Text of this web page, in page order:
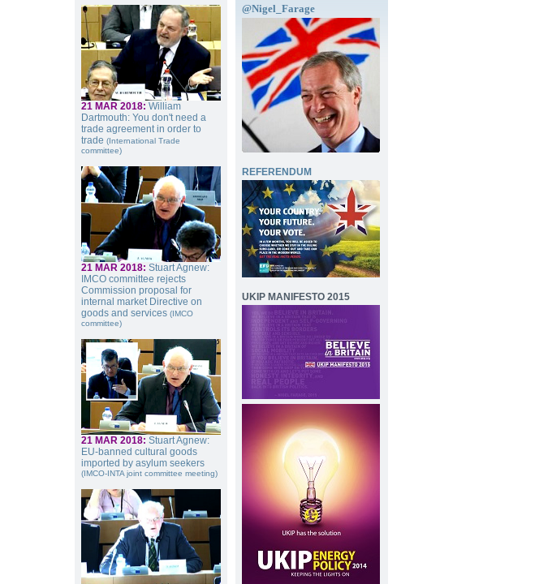
21 MAR 2018: William
Dartmouth: You don't need a
trade agreement in order to
trade (International Trade
committee)
21 MAR 2018: Stuart Agnew:
IMCO committee rejects
Commission proposal for
internal market Directive on
goods and services (IMCO
committee)
21 MAR 2018: Stuart Agnew:
EU-banned cultural goods
imported by asylum seekers
(IMCO-INTA joint committee meeting)
@Nigel_Farage
REFERENDUM
UKIP MANIFESTO 2015